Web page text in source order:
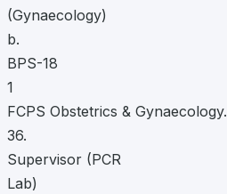
(Gynaecology)
b.
BPS-18
1
FCPS Obstetrics & Gynaecology.
36.
Supervisor (PCR
Lab)